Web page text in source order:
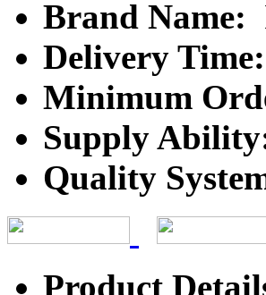
Brand Name:
Delivery Time:
Minimum
Supply
Quality
Product